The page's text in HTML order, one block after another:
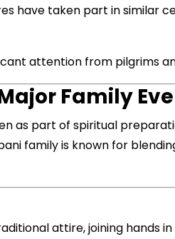
have taken part in similar
attention from pilgrims
Family
as part of spiritual
family is known for
attire, joining hands